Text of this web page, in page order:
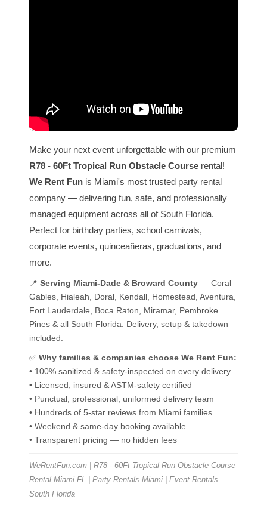
Make your next event unforgettable with our premium
R78 - 60Ft Tropical Run Obstacle Course rental!
We Rent Fun is Miami's most trusted party rental
company — delivering fun, safe, and professionally
managed equipment across all of South Florida.
Perfect for birthday parties, school carnivals,
corporate events, quinceañeras, graduations, and
more.
📍 Serving Miami-Dade & Broward County — Coral
Gables, Hialeah, Doral, Kendall, Homestead, Aventura,
Fort Lauderdale, Boca Raton, Miramar, Pembroke
Pines & all South Florida. Delivery, setup & takedown
included.
✅ Why families & companies choose We Rent Fun:
• 100% sanitized & safety-inspected on every delivery
• Licensed, insured & ASTM-safety certified
• Punctual, professional, uniformed delivery team
• Hundreds of 5-star reviews from Miami families
• Weekend & same-day booking available
• Transparent pricing — no hidden fees
WeRentFun.com | R78 - 60Ft Tropical Run Obstacle Course
Rental Miami FL | Party Rentals Miami | Event Rentals
South Florida